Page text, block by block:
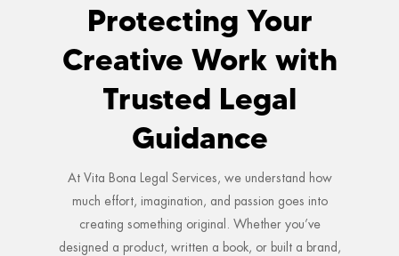
Protecting Your
Creative Work with
Trusted Legal
Guidance
At Vita Bona Legal Services, we understand how
much effort, imagination, and passion goes into
creating something original. Whether you’ve
designed a product, written a book, or built a brand,